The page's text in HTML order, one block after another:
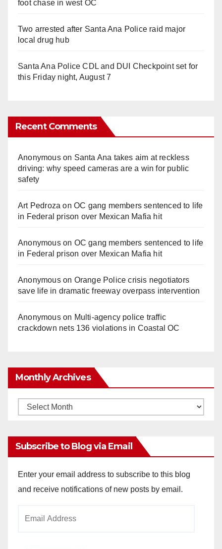
foot chase in west OC
Two arrested after Santa Ana Police raid major
local drug hub
Santa Ana Police CDL and DUI Checkpoint set for
this Friday night, August 7
Recent Comments
Anonymouson Santa Ana takes aim at reckless
driving: why speed cameras are a win for public
safety
Art Pedroza onOC gang members sentenced to life
in Federal prison over Mexican Mafia hit
Anonymouson OC gang members sentenced to life
in Federal prison over Mexican Mafia hit
Anonymouson Orange Police crisis negotiators
save life in dramatic freeway overpass intervention
Anonymouson Multi‑agency police traffic
crackdown nets 136 violations in Coastal OC
Monthly Archives
Monthly
Subscribe to Blog via Email
Enter your email address to subscribe to this blog
and receive notifications of new posts by email.